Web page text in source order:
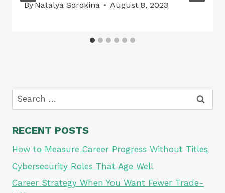
ByNatalya Sorokina August 8, 2023
Search
for:
RECENT POSTS
How to Measure Career Progress Without Titles
Cybersecurity Roles That Age Well
Career Strategy When You Want Fewer Trade-